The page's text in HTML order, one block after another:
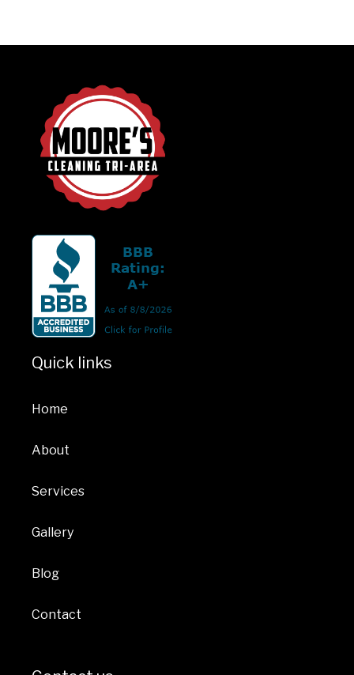
Quick links
Home
About
Services
Gallery
Blog
Contact